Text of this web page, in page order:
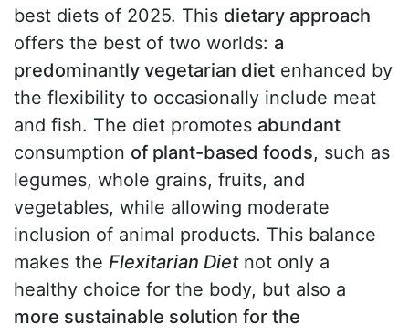
best diets of 2025. This dietary approach
offers the best of two worlds: a
predominantly vegetarian diet enhanced by
the flexibility to occasionally include meat
and fish. The diet promotes abundant
consumption of plant-based foods, such as
legumes, whole grains, fruits, and
vegetables, while allowing moderate
inclusion of animal products. This balance
makes the Flexitarian Dietnot only a
healthy choice for the body, but also a
more sustainable solution for the